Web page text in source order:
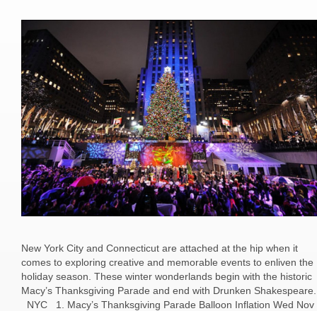
New York City and Connecticut are attached at the hip when it
comes to exploring creative and memorable events to enliven the
holiday season. These winter wonderlands begin with the historic
Macy’s Thanksgiving Parade and end with Drunken Shakespeare.
NYC 1. Macy’s Thanksgiving Parade Balloon Inflation Wed Nov